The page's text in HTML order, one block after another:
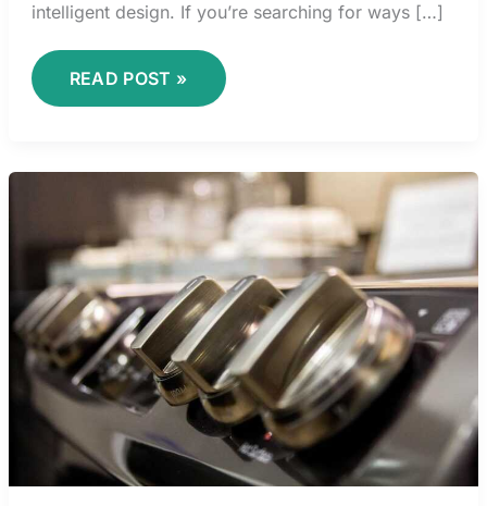
intelligent design. If you’re searching for ways […]
READ POST »
SMART
IMPROVE
FOOD
SAFETY
AT
HOME